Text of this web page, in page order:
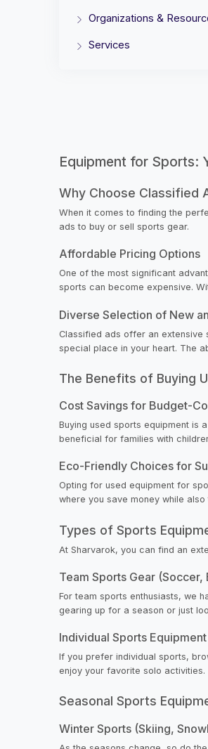
Organizations &
Services
Equipment for Sports:
Why Choose Classified
When it comes to finding the
ads to buy or sell sports gear.
Affordable Pricing Options
One of the most significant
sports can become expensive.
Diverse Selection of New
Classified ads offer an extensive
special place in your heart. The
The Benefits of Buying
Cost Savings for Budget-
Buying used sports equipment is
beneficial for families with
Eco-Friendly Choices for
Opting for used equipment for
where you save money while
Types of Sports
At Sharvarok, you can find an
Team Sports Gear
For team sports enthusiasts, we
gearing up for a season or just
Individual Sports
If you prefer individual sports,
enjoy your favorite solo activities.
Seasonal Sports
Winter Sports (Skiing,